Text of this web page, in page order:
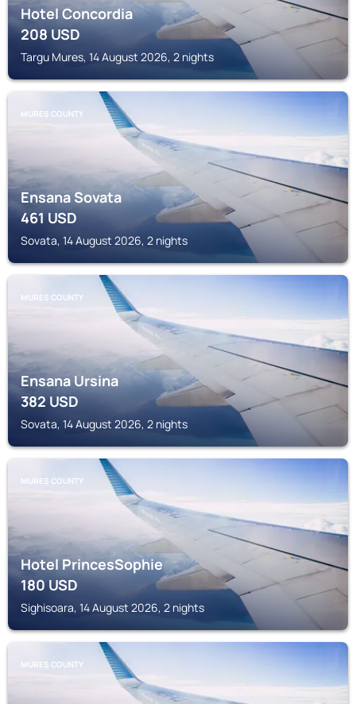
Hotel Concordia
208USD
Targu Mures, 14 August 2026, 2 nights
MUREȘ COUNTY
Ensana Sovata
461USD
Sovata, 14 August 2026, 2 nights
MUREȘ COUNTY
Ensana Ursina
382USD
Sovata, 14 August 2026, 2 nights
MUREȘ COUNTY
Hotel PrincesSophie
180USD
Sighisoara, 14 August 2026, 2 nights
MUREȘ COUNTY